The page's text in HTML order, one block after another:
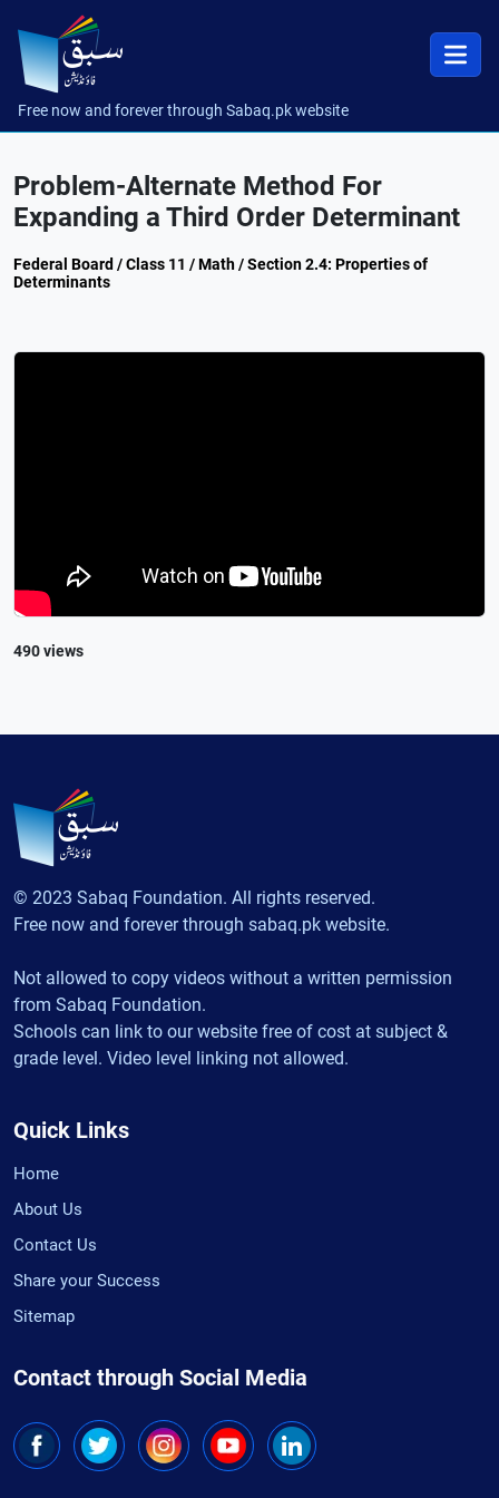
Free now and forever through Sabaq.pk website
Problem-Alternate Method For
Expanding a Third Order Determinant
Federal Board / Class 11 / Math / Section 2.4: Properties of
Determinants
490 views
© 2023 Sabaq Foundation. All rights reserved.
Free now and forever through sabaq.pk website.
Not allowed to copy videos without a written permission
from Sabaq Foundation.
Schools can link to our website free of cost at subject &
grade level. Video level linking not allowed.
Quick Links
Home
About Us
Contact Us
Share your Success
Sitemap
Contact through Social Media